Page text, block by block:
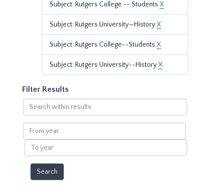
Subject: Rutgers College -- Students X
Subject: Rutgers University—HistoryX
Subject: Rutgers College--Students X
Subject: Rutgers University--HistoryX
Filter Results
Search
within
results
From
year
To
year